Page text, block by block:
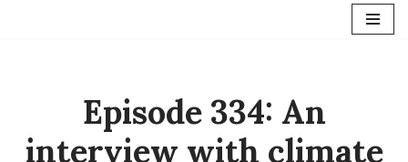
Episode 334: An
interview with climate